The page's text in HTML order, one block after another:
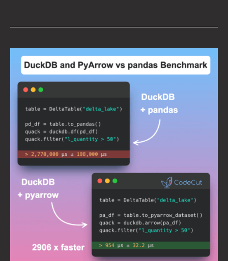
PyArrow:
2900x
Faster
pandas
Large
Dataset
Processing